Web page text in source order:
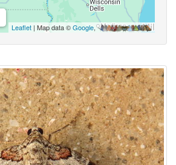
Leaflet | Map data ©Google,